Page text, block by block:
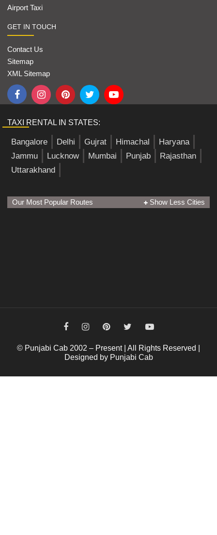
Airport Taxi
GET IN TOUCH
Contact Us
Sitemap
XML Sitemap
TAXI RENTAL IN STATES:
Bangalore Delhi Gujrat Himachal
Haryana
Jammu
Lucknow Mumbai Punjab
Rajasthan
Uttarakhand
Our Most Popular Routes Show Less Cities
© Punjabi Cab 2002 – Present | All Rights Reserved |
Designed by Punjabi Cab